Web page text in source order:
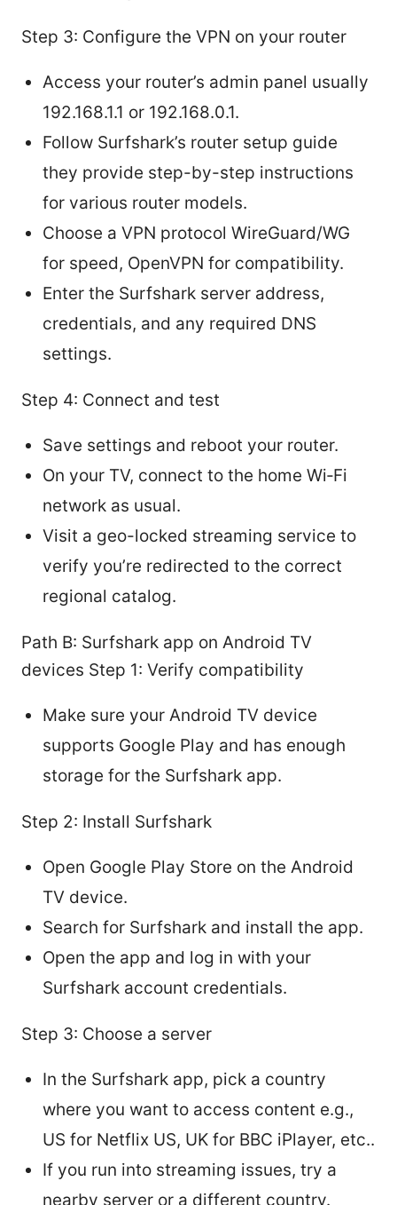
Step 3: Configure the VPN on your router
Access your router’s admin panel usually
192.168.1.1 or 192.168.0.1.
Follow Surfshark’s router setup guide
they provide step-by-step instructions
for various router models.
Choose a VPN protocol WireGuard/WG
for speed, OpenVPN for compatibility.
Enter the Surfshark server address,
credentials, and any required DNS
settings.
Step 4: Connect and test
Save settings and reboot your router.
On your TV, connect to the home Wi‑Fi
network as usual.
Visit a geo-locked streaming service to
verify you’re redirected to the correct
regional catalog.
Path B: Surfshark app on Android TV
devices Step 1: Verify compatibility
Make sure your Android TV device
supports Google Play and has enough
storage for the Surfshark app.
Step 2: Install Surfshark
Open Google Play Store on the Android
TV device.
Search for Surfshark and install the app.
Open the app and log in with your
Surfshark account credentials.
Step 3: Choose a server
In the Surfshark app, pick a country
where you want to access content e.g.,
US for Netflix US, UK for BBC iPlayer, etc..
If you run into streaming issues, try a
nearby server or a different country.